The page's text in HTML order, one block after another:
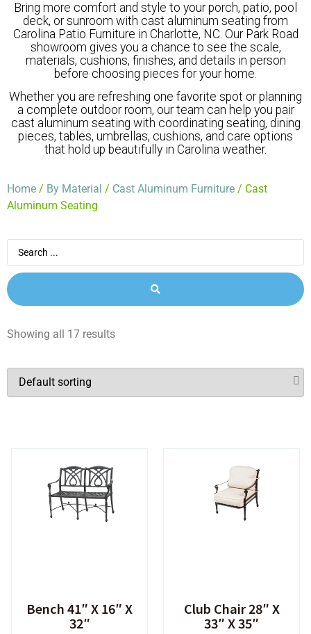
Bring more comfort and style to your porch, patio, pool
deck, or sunroom with cast aluminum seating from
Carolina Patio Furniture in Charlotte, NC. Our Park Road
showroom gives you a chance to see the scale,
materials, cushions, finishes, and details in person
before choosing pieces for your home.
Whether you are refreshing one favorite spot or planning
a complete outdoor room, our team can help you pair
cast aluminum seating with coordinating seating, dining
pieces, tables, umbrellas, cushions, and care options
that hold up beautifully in Carolina weather.
Home / By Material / Cast Aluminum Furniture / Cast
Aluminum Seating
Showing all 17 results
Bench 41″ X 16″ X
32″
Club Chair 28″ X
33″ X 35″